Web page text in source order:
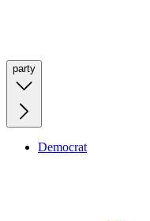
party
Democrat